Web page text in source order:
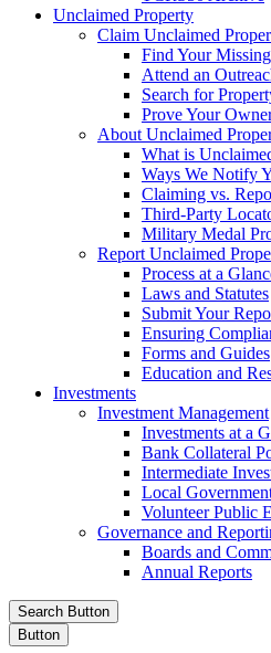
Unclaimed Property
Claim Unclaimed
Find Your
Attend an
Search for
Prove Your
About Unclaimed
What is
Ways We Notify
Claiming vs.
Third-Party
Military Medal
Report Unclaimed
Process at a
Laws and Statutes
Submit Your
Ensuring
Forms and Guides
Education and
Investments
Investment Management
Investments at a
Bank Collateral
Intermediate
Local
Volunteer Public
Governance and
Boards and
Annual Reports
Search Button
Button